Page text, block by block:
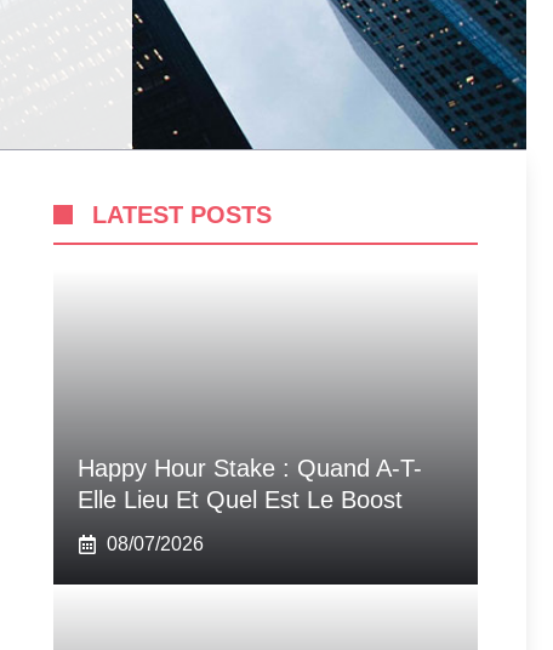
LATEST POSTS
Happy Hour Stake : Quand A-T-
Elle Lieu Et Quel Est Le Boost
08/07/2026